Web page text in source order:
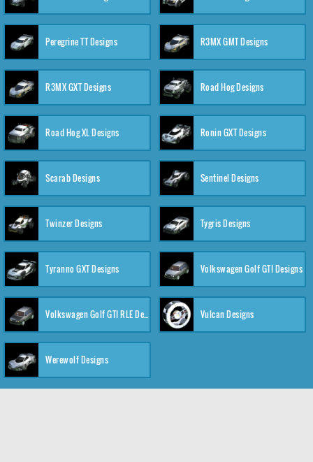
Peregrine TT Designs R3MX GMT Designs
R3MX GXT Designs Road Hog Designs
Road Hog XL Designs Ronin GXT Designs
Scarab Designs Sentinel Designs
Twinzer Designs Tygris Designs
Tyranno GXT Designs Volkswagen Golf GTI Designs
Volkswagen Golf GTI RLE Designs Vulcan Designs
Werewolf Designs